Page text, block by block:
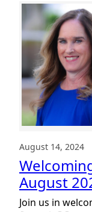
New
2024
August 14, 2024
August
Join us in